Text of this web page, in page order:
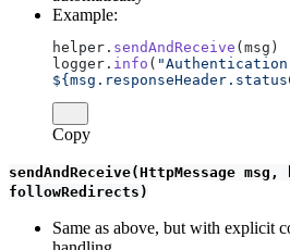
Example:
helper. sendAndReceive (msg)
logger. info (
Copy
sendAndReceive(HttpMessage msg,
followRedirects)
Same as above, but with explicit